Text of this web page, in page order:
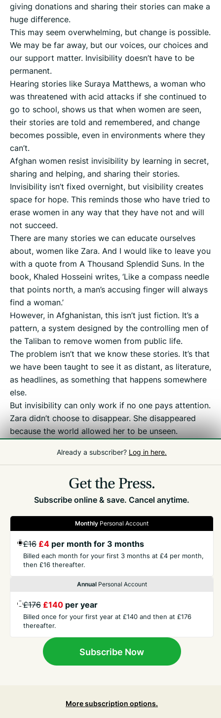
giving donations and sharing their stories can make a
huge difference.
This may seem overwhelming, but change is possible.
We may be far away, but our voices, our choices and
our support matter. Invisibility doesn’t have to be
permanent.
Hearing stories like Suraya Matthews, a woman who
was threatened with acid attacks if she continued to
go to school, shows us that when women are seen,
their stories are told and remembered, and change
becomes possible, even in environments where they
can’t.
Afghan women resist invisibility by learning in secret,
sharing and helping, and sharing their stories.
Invisibility isn’t fixed overnight, but visibility creates
space for hope. This reminds those who have tried to
erase women in any way that they have not and will
not succeed.
There are many stories we can educate ourselves
about, women like Zara. And I would like to leave you
with a quote from A Thousand Splendid Suns. In the
book, Khaled Hosseini writes, ‘Like a compass needle
that points north, a man’s accusing finger will always
find a woman.’
However, in Afghanistan, this isn’t just fiction. It’s a
pattern, a system designed by the controlling men of
the Taliban to remove women from public life.
The problem isn’t that we know these stories. It’s that
we have been taught to see it as distant, as literature,
as headlines, as something that happens somewhere
else.
But invisibility can only work if no one pays attention.
Zara didn’t choose to disappear. She disappeared
because the world allowed her to be unseen.
do to ensure that no woman is left unseen?
Already a subscriber? Log in here.
Get the Press.
Subscribe online & save. Cancel anytime.
Monthly Personal Account
£16 £4 per month for 3 months
Billed each month for your first 3 months at £4 per month,
then £16 thereafter.
AnnualPersonal Account
£176 £140 per year
Billed once for your first year at £140 and then at £176
thereafter.
Subscribe Now
More subscription options.
GET THE PRESS
CONTACT